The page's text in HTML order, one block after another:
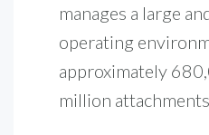
manages a large
operating
approximately
million attachments,